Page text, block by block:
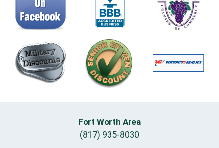
Fort Worth Area
(817) 935-8030